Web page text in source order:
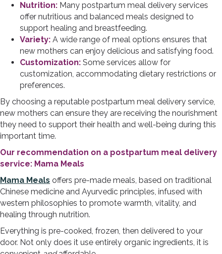
Nutrition: Many postpartum meal delivery services
offer nutritious and balanced meals designed to
support healing and breastfeeding.
Variety: A wide range of meal options ensures that
new mothers can enjoy delicious and satisfying food.
Customization: Some services allow for
customization, accommodating dietary restrictions or
preferences.
By choosing a reputable postpartum meal delivery service,
new mothers can ensure they are receiving the nourishment
they need to support their health and well-being during this
important time.
Our recommendation on a postpartum meal delivery
service: Mama Meals
Mama Meals offers pre-made meals, based on traditional
Chinese medicine and Ayurvedic principles, infused with
western philosophies to promote warmth, vitality, and
healing through nutrition.
Everything is pre-cooked, frozen, then delivered to your
door. Not only does it use entirely organic ingredients, it is